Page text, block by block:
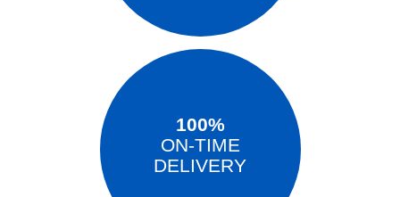
100%
ON-TIME
DELIVERY